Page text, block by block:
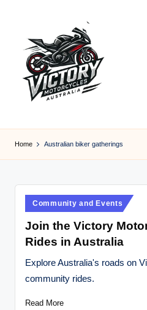
content
ic
t
o
M
Home Australian biker gatherings
Posted
in
Community and Events
Join the Victory
Rides in Australia
Explore Australia's roads on
community rides.
Read More